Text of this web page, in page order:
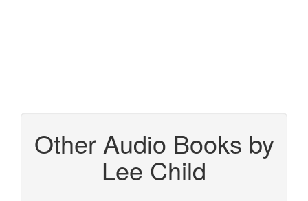
Other Audio Books by
Lee Child